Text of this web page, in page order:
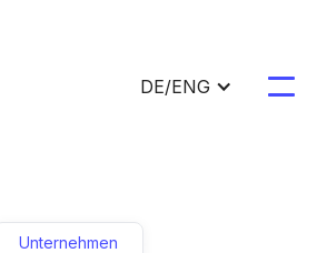
DE/ENG
Unternehmen